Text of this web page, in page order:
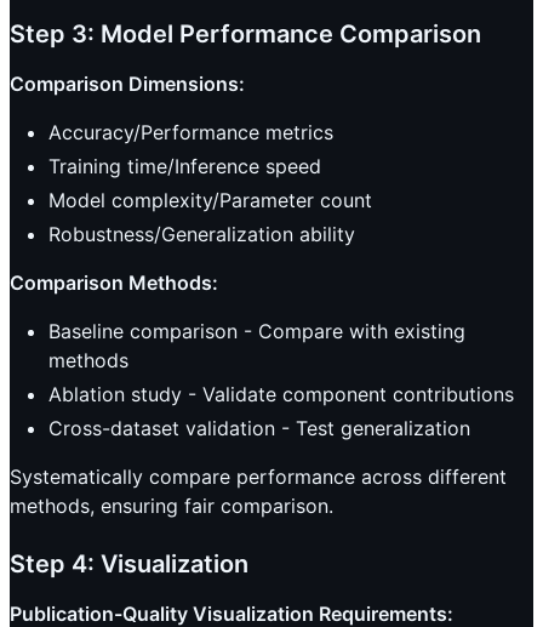
Step 3: Model Performance Comparison
Comparison Dimensions:
Accuracy/Performance metrics
Training time/Inference speed
Model complexity/Parameter count
Robustness/Generalization ability
Comparison Methods:
Baseline comparison - Compare with existing
methods
Ablation study - Validate component contributions
Cross-dataset validation - Test generalization
Systematically compare performance across different
methods, ensuring fair comparison.
Step 4: Visualization
Publication-Quality Visualization Requirements: